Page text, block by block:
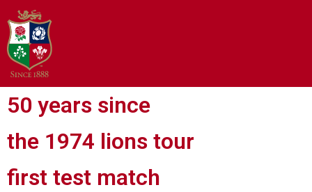
50 years since
the 1974 lions tour
first test match